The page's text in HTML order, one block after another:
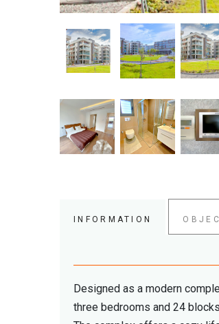
INFORMATION
Designed as a modern
three bedrooms and 24